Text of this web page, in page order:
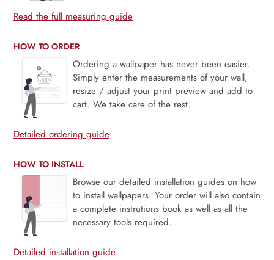
Read the full measuring guide
HOW TO ORDER
Ordering a wallpaper has never been easier.
Simply enter the measurements of your wall,
resize / adjust your print preview and add to
cart. We take care of the rest.
Detailed ordering guide
HOW TO INSTALL
Browse our detailed installation guides on how
to install wallpapers. Your order will also contain
a complete instrutions book as well as all the
necessary tools required.
Detailed installation guide